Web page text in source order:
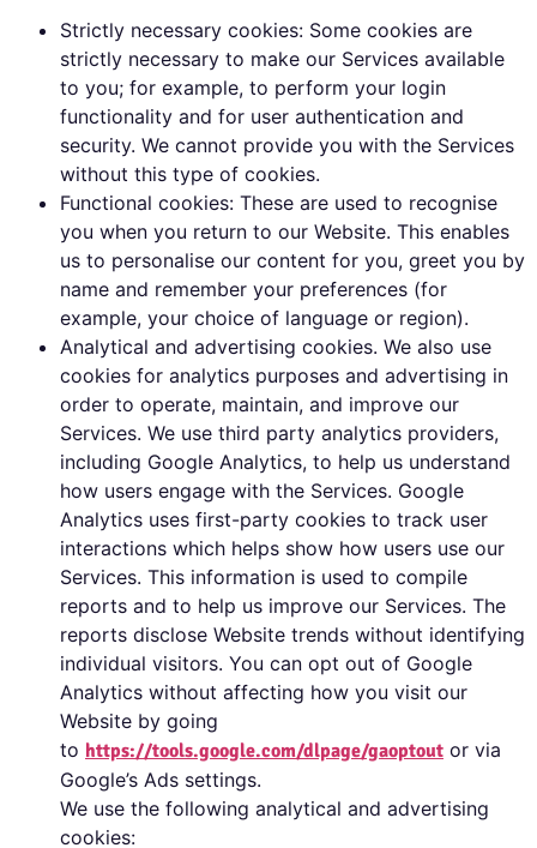
Strictly necessary cookies: Some cookies are
strictly necessary to make our Services available
to you; for example, to perform your login
functionality and for user authentication and
security. We cannot provide you with the Services
without this type of cookies.
Functional cookies: These are used to recognise
you when you return to our Website. This enables
us to personalise our content for you, greet you by
name and remember your preferences (for
example, your choice of language or region).
Analytical and advertising cookies. We also use
cookies for analytics purposes and advertising in
order to operate, maintain, and improve our
Services. We use third party analytics providers,
including Google Analytics, to help us understand
how users engage with the Services. Google
Analytics uses first-party cookies to track user
interactions which helps show how users use our
Services. This information is used to compile
reports and to help us improve our Services. The
reports disclose Website trends without identifying
individual visitors. You can opt out of Google
Analytics without affecting how you visit our
Website by going
to https://tools.google.com/dlpage/gaoptout or via
Google’s Ads settings.
We use the following analytical and advertising
cookies: